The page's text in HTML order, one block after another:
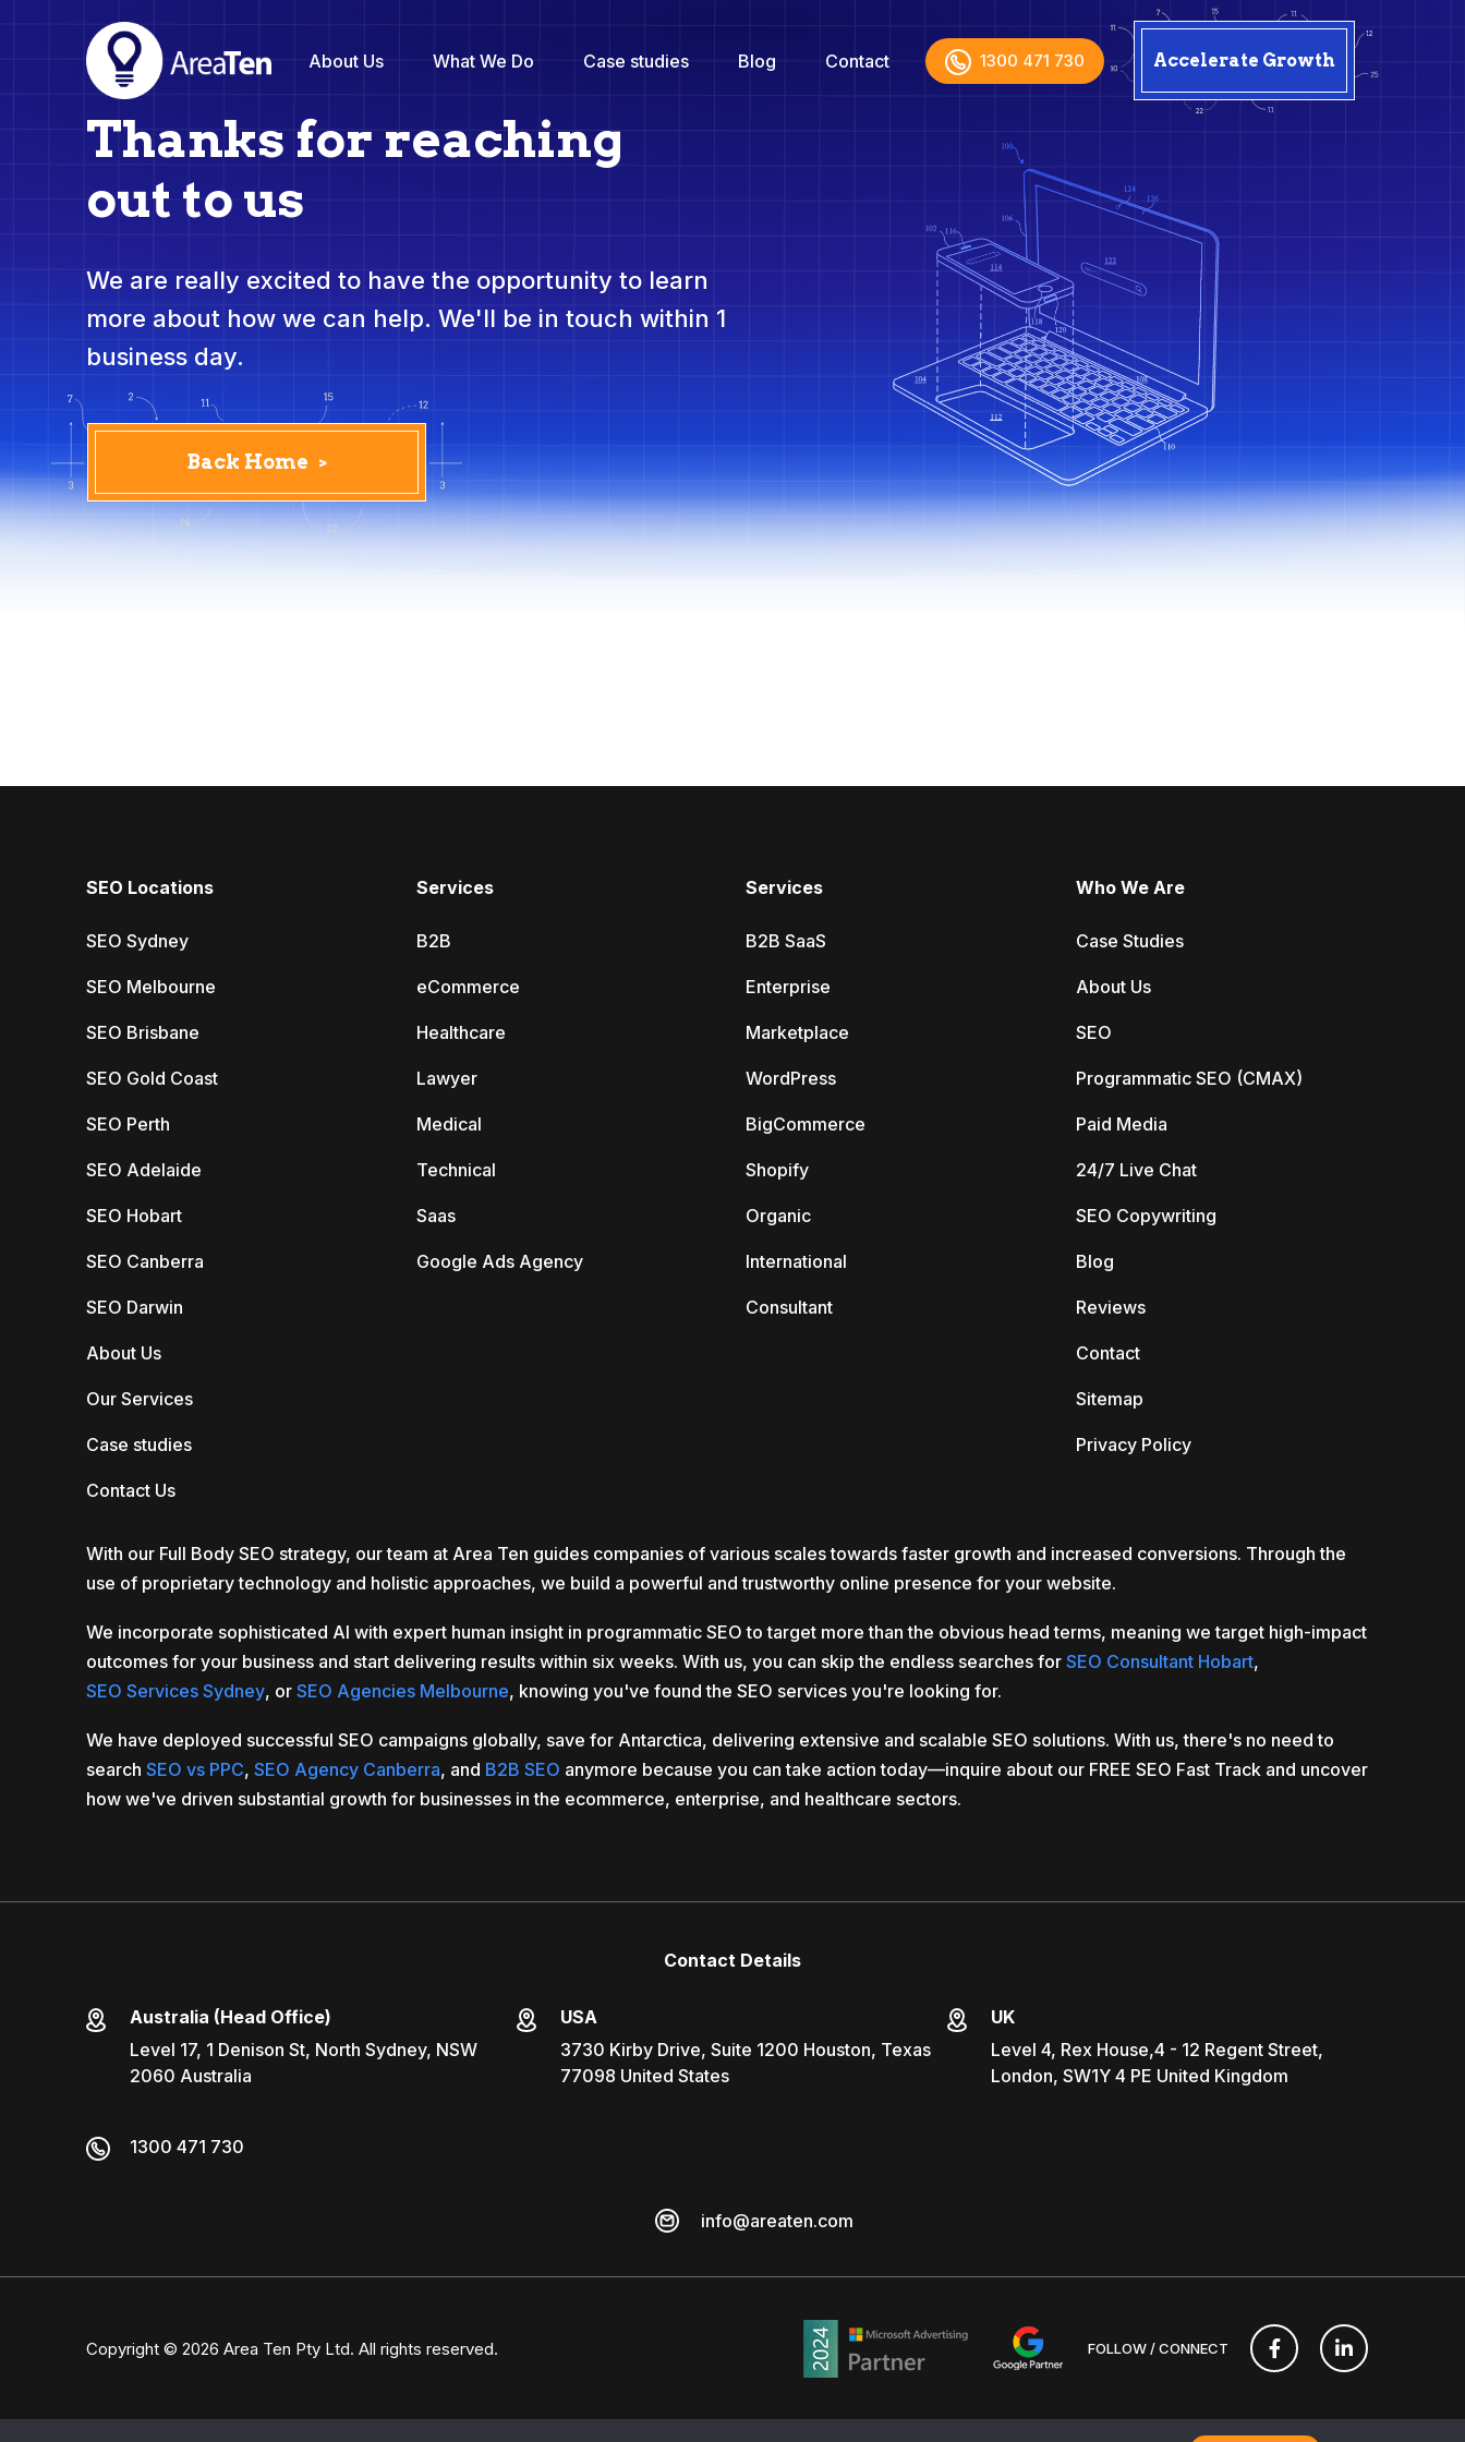
About Us What We Do Case studies Blog Contact 1300 471 730 Accelerate Growth
Thanks for reaching
out to us
We are really excited to have the opportunity to learn
more about how we can help. We'll be in touch within 1
business day.
Back Home >
SEO Locations
SEO Sydney
SEO Melbourne
SEO Brisbane
SEO Gold Coast
SEO Perth
SEO Adelaide
SEO Hobart
SEO Canberra
SEO Darwin
About Us
Our Services
Case studies
Contact Us
Services
B2B
eCommerce
Healthcare
Lawyer
Medical
Technical
Saas
Google Ads Agency
Services
B2B SaaS
Enterprise
Marketplace
WordPress
BigCommerce
Shopify
Organic
International
Consultant
Who We Are
Case Studies
About Us
SEO
Programmatic SEO (CMAX)
Paid Media
24/7 Live Chat
SEO Copywriting
Blog
Reviews
Contact
Sitemap
Privacy Policy
With our Full Body SEO strategy, our team at Area Ten guides companies of various scales towards faster growth and increased conversions. Through the
use of proprietary technology and holistic approaches, we build a powerful and trustworthy online presence for your website.
We incorporate sophisticated AI with expert human insight in programmatic SEO to target more than the obvious head terms, meaning we target high-impact
outcomes for your business and start delivering results within six weeks. With us, you can skip the endless searches for SEO Consultant Hobart,
SEO Services Sydney, or SEO Agencies Melbourne, knowing you've found the SEO services you're looking for.
We have deployed successful SEO campaigns globally, save for Antarctica, delivering extensive and scalable SEO solutions. With us, there's no need to
search SEO vs PPC, SEO Agency Canberra, and B2B SEO anymore because you can take action today—inquire about our FREE SEO Fast Track and uncover
how we've driven substantial growth for businesses in the ecommerce, enterprise, and healthcare sectors.
Contact Details
Australia (Head Office)
Level 17, 1 Denison St, North Sydney, NSW
2060 Australia
USA
3730 Kirby Drive, Suite 1200 Houston, Texas
77098 United States
UK
Level 4, Rex House,4 - 12 Regent Street,
London, SW1Y 4 PE United Kingdom
1300 471 730
info@areaten.com
Copyright © 2026 Area Ten Pty Ltd. All rights reserved. FOLLOW / CONNECT